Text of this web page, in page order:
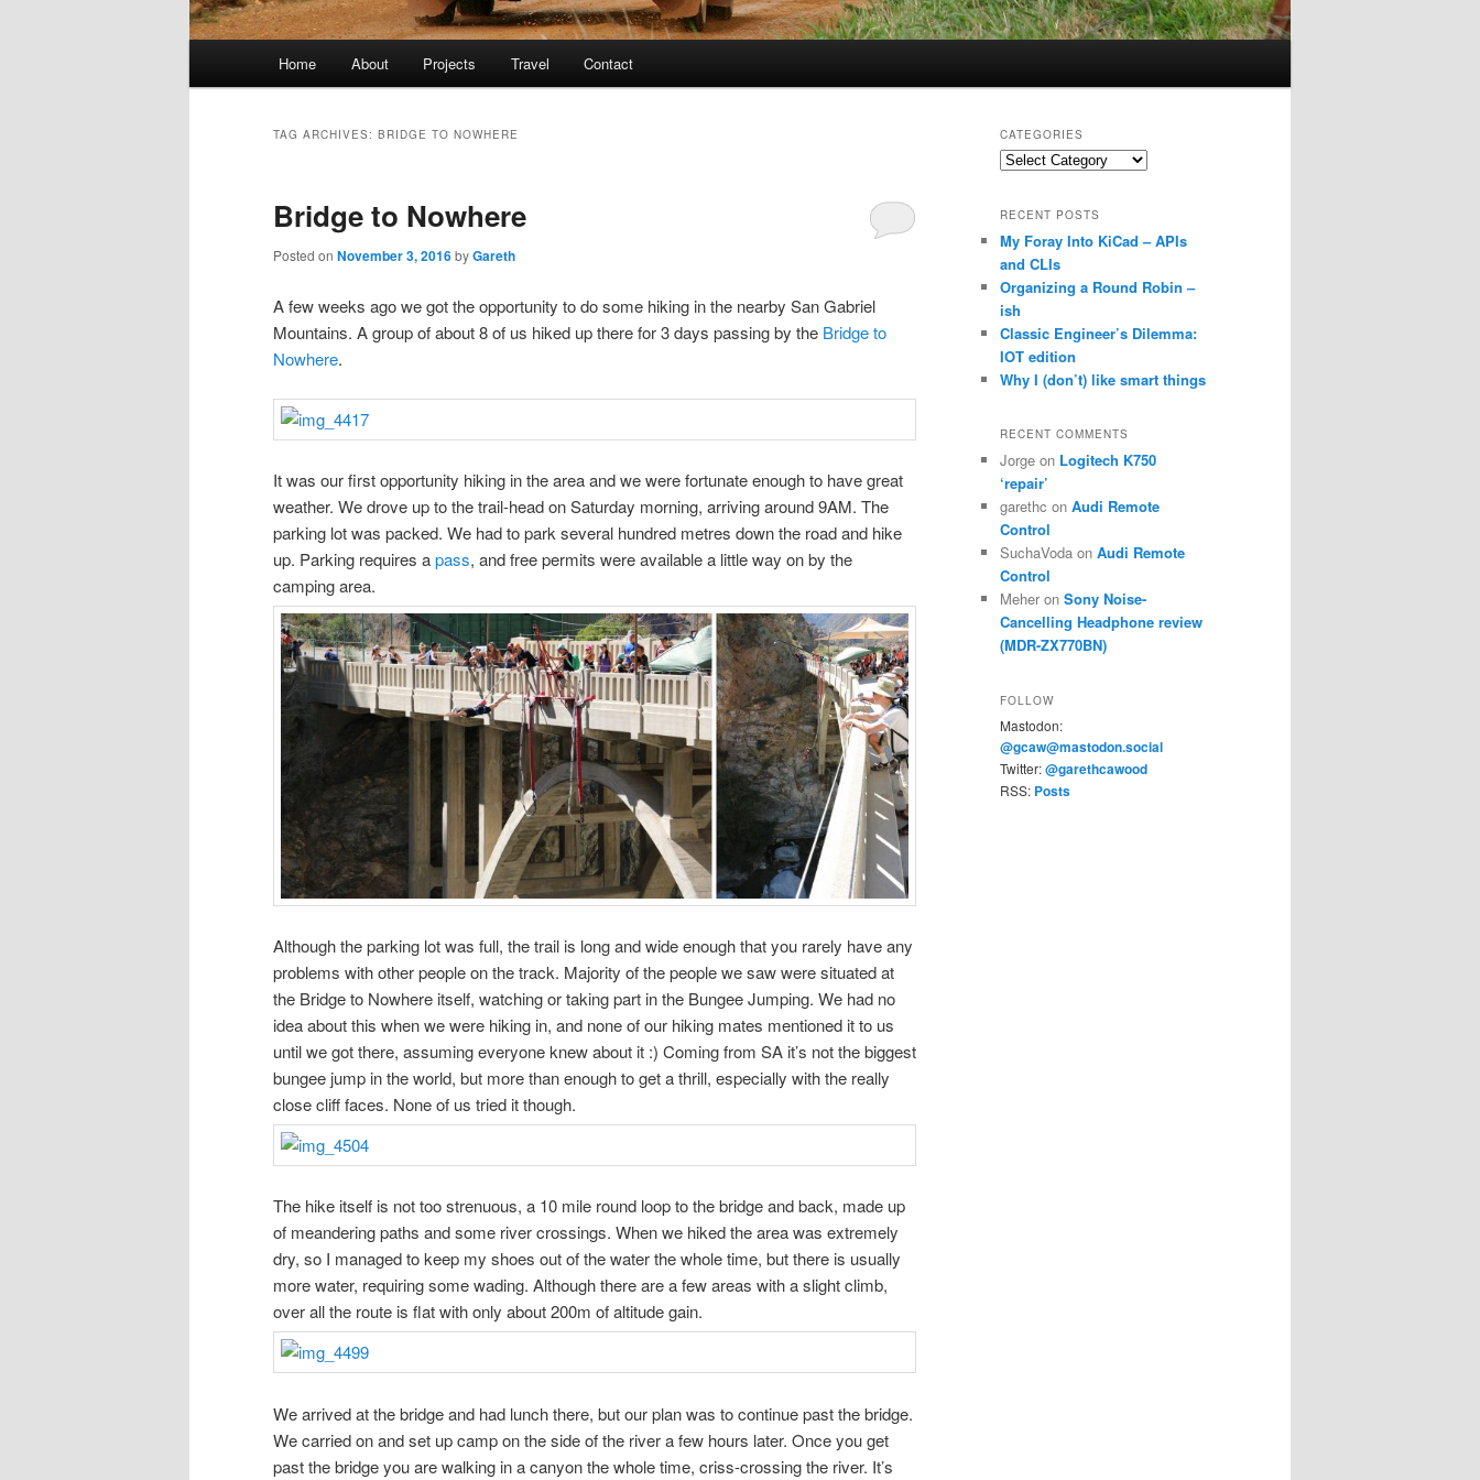
Home About Projects Travel Contact
TAG ARCHIVES: BRIDGE TO NOWHERE
Bridge to Nowhere
Posted on November 3, 2016byGareth
A few weeks ago we got the opportunity to do some hiking in the nearby San Gabriel
Mountains. A group of about 8 of us hiked up there for 3 days passing by the Bridge to
Nowhere.
It was our first opportunity hiking in the area and we were fortunate enough to have great
weather. We drove up to the trail-head on Saturday morning, arriving around 9AM. The
parking lot was packed. We had to park several hundred metres down the road and hike
up. Parking requires apass, and free permits were available a little way on by the
camping area.
Although the parking lot was full, the trail is long and wide enough that you rarely have any
problems with other people on the track. Majority of the people we saw were situated at
the Bridge to Nowhere itself, watching or taking part in the Bungee Jumping. We had no
idea about this when we were hiking in, and none of our hiking mates mentioned it to us
until we got there, assuming everyone knew about it :) Coming from SA it’s not the biggest
bungee jump in the world, but more than enough to get a thrill, especially with the really
close cliff faces. None of us tried it though.
The hike itself is not too strenuous, a 10 mile round loop to the bridge and back, made up
of meandering paths and some river crossings. When we hiked the area was extremely
dry, so I managed to keep my shoes out of the water the whole time, but there is usually
more water, requiring some wading. Although there are a few areas with a slight climb,
over all the route is flat with only about 200m of altitude gain.
We arrived at the bridge and had lunch there, but our plan was to continue past the bridge.
We carried on and set up camp on the side of the river a few hours later. Once you get
past the bridge you are walking in a canyon the whole time, criss-crossing the river. It’s
CATEGORIES
Categories
RECENT POSTS
My Foray Into KiCad – APIs
and CLIs
Organizing a Round Robin –
ish
Classic Engineer’s Dilemma:
IOT edition
Why I (don’t) like smart things
RECENT COMMENTS
Jorge on Logitech K750
‘repair’
garethc on Audi Remote
Control
SuchaVoda on Audi Remote
Control
Meher on Sony Noise-
Cancelling Headphone review
(MDR-ZX770BN)
FOLLOW
Mastodon:
@gcaw@mastodon.social
Twitter:@garethcawood
RSS: Posts